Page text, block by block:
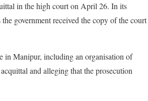
in the high court on April 26. In its
government received the copy of the court
in Manipur, including an organisation of
and alleging that the prosecution